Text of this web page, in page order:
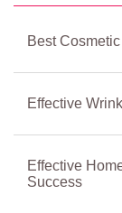
Best
Effective
Effective
Success